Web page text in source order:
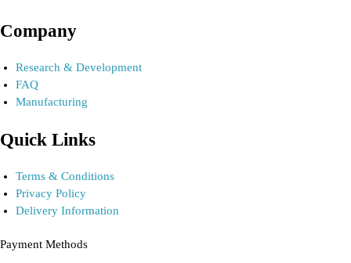
Company
Research & Development
FAQ
Manufacturing
Quick Links
Terms & Conditions
Privacy Policy
Delivery Information
Payment Methods